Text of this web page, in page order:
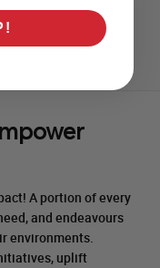
A portion of every
and endeavours
environments.
uplift